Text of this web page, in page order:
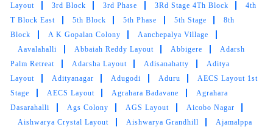
JYOTHIRMAI SIMPLY JO
Worthy and affordable. Good service and
prompt delivery. Initially I got doubt about my
white dress but they washed it very carefully
and output is really awesome.. i will definitely
suggest this shop for valuable cloths to wash
professionally..
Layout
3rd Block 3rd Phase 3Rd Stage 4Th Block
4th
T Block East
5th Block 5th Phase 5th Stage
8th
Block
A K Gopalan Colony
Aanchepalya Village
Aavalahalli
Abbaiah Reddy Layout Abbigere
Adarsh
Palm Retreat
Adarsha Layout Adisanahatty
Aditya
Layout
Adityanagar Adugodi Aduru
AECS Layout 1st
Stage
AECS Layout Agrahara Badavane
Agrahara
Dasarahalli
Ags Colony AGS Layout
Aicobo Nagar
Aishwarya Crystal Layout
Aishwarya Grandhill
Ajamalppa